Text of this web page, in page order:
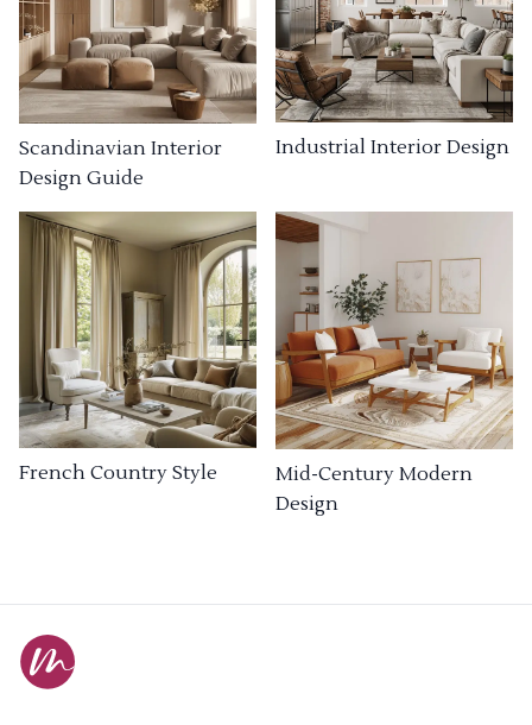
Scandinavian Interior
Design Guide
Industrial Interior Design
French Country Style
Mid-Century Modern
Design